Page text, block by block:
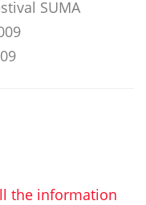
SUMA
the information